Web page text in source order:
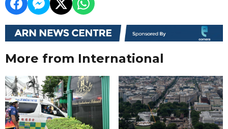
More from International